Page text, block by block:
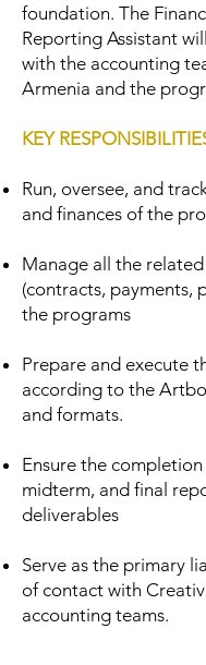
foundation. The
Reporting Assistant
with the accounting
Armenia and the
KEY
Run, oversee, and
and finances of the
Manage all the
(contracts, payments,
the programs
Prepare and execute
according to the
and formats.
​Ensure the
midterm, and final
deliverables
Serve as the primary
of contact with
accounting teams.